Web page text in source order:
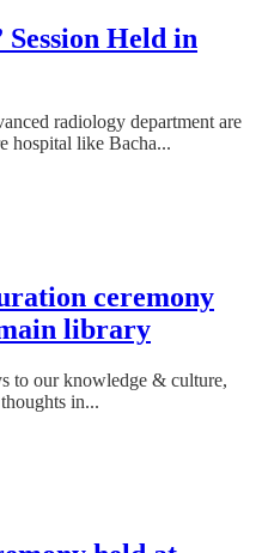
Held in
radiology department are
hospital like Bacha...
ceremony
library
to our knowledge & culture,
in...